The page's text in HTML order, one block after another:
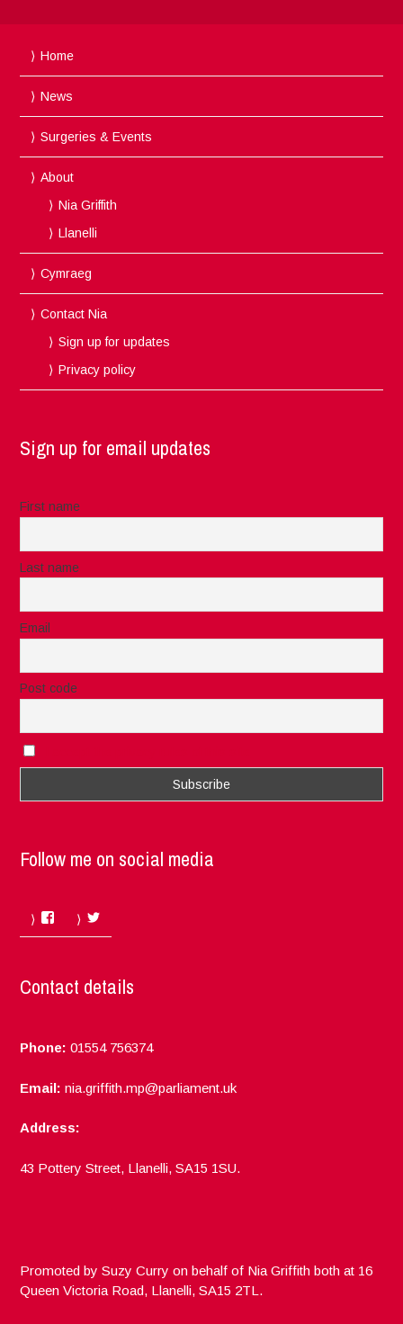
Home
News
Surgeries & Events
About
Nia Griffith
Llanelli
Cymraeg
Contact Nia
Sign up for updates
Privacy policy
Sign up for email updates
First name
Last name
Email
Post code
Follow me on social media
Facebook
Contact details
Phone: 01554 756374
Email: nia.griffith.mp@parliament.uk
Address:
43 Pottery Street, Llanelli, SA15 1SU.
Promoted by Suzy Curry on behalf of Nia Griffith both at 16
Queen Victoria Road, Llanelli, SA15 2TL.